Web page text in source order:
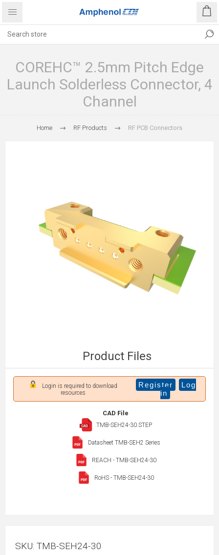
COREHC™ 2.5mm Pitch Edge
Launch Solderless Connector, 4
Channel
Home RF Products RF PCB Connectors
Product Files
Login is required to download
resources
Register
Log
in
CAD File
TMB-SEH24-30.STEP
Datasheet TMB-SEH2 Series
REACH - TMB-SEH24-30
RoHS - TMB-SEH24-30
SKU: TMB-SEH24-30